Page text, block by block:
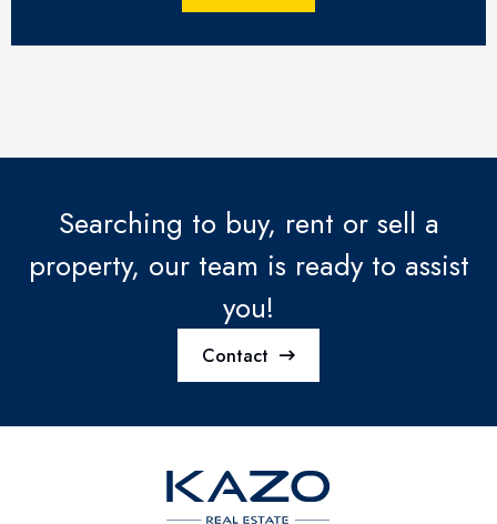
Searching to buy, rent or sell a
property, our team is ready to assist
you!
Contact